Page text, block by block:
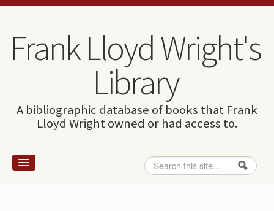
Skip to content
Skip to navigation
Frank Lloyd Wright's
Library
A bibliographic database of books that Frank
Lloyd Wright owned or had access to.
Search form
Search